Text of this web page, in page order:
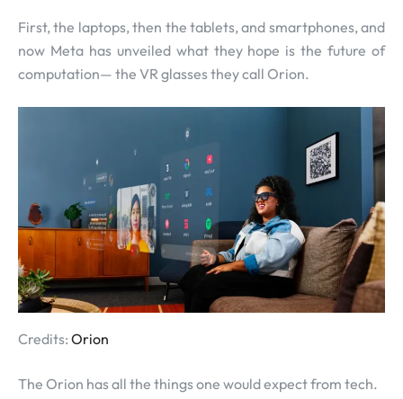
First, the laptops, then the tablets, and smartphones, and
now Meta has unveiled what they hope is the future of
computation— the VR glasses they call Orion.
Credits: Orion
The Orion has all the things one would expect from tech.